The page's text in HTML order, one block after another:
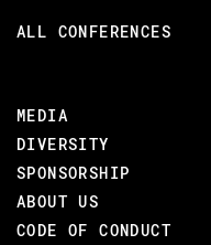
ALL CONFERENCES
MEDIA
DIVERSITY
SPONSORSHIP
ABOUT US
CODE OF CONDUCT